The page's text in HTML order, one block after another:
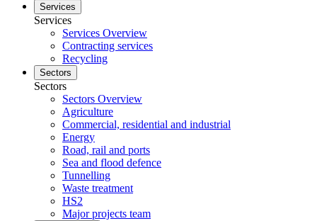
Services
Services
Services Overview
Contracting services
Recycling
Sectors
Sectors
Sectors Overview
Agriculture
Commercial, residential and industrial
Energy
Road, rail and ports
Sea and flood defence
Tunnelling
Waste treatment
HS2
Major projects team